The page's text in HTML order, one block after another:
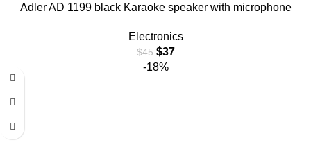
Adler AD 1199 black Karaoke speaker with microphone
Electronics
$45 $37
-18%